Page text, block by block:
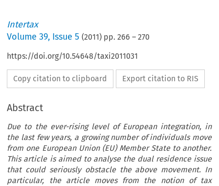
Intertax
Volume39, Issue 5 (2011) pp.266 –270
https://doi.org/10.54648/taxi2011031
Copy citation to clipboard Export citation to RIS
Abstract
Due to the ever-rising level of European integration, in
the last few years, a growing number of individuals move
from one European Union (EU) Member State to another.
This article is aimed to analyse the dual residence issue
that could seriously obstacle the above movement. In
particular, the article moves from the notion of tax